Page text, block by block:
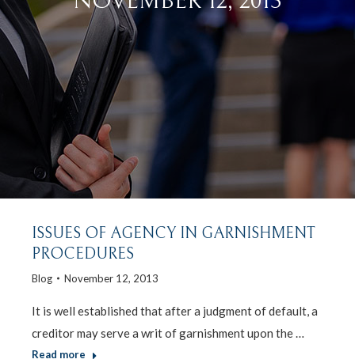
ISSUES OF AGENCY IN GARNISHMENT
PROCEDURES
Blog November 12, 2013
It is well established that after a judgment of default, a
creditor may serve a writ of garnishment upon the …
Read more